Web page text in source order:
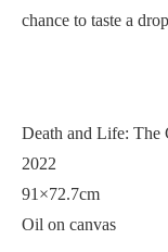
chance to taste a
Death and Life: The
2022
91×72.7cm
Oil on canvas